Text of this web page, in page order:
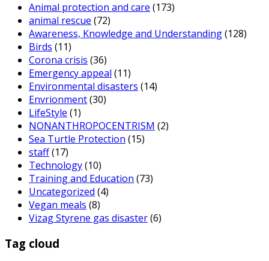
Animal protection and care (173)
animal rescue (72)
Awareness, Knowledge and Understanding(128)
Birds (11)
Corona crisis (36)
Emergency appeal (11)
Environmental disasters (14)
Envrionment(30)
LifeStyle (1)
NONANTHROPOCENTRISM (2)
Sea Turtle Protection (15)
staff(17)
Technology(10)
Training and Education (73)
Uncategorized (4)
Vegan meals (8)
Vizag Styrene gas disaster(6)
Tag cloud